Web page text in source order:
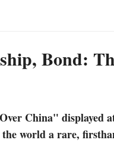
Bond:
China" displayed
world a rare,